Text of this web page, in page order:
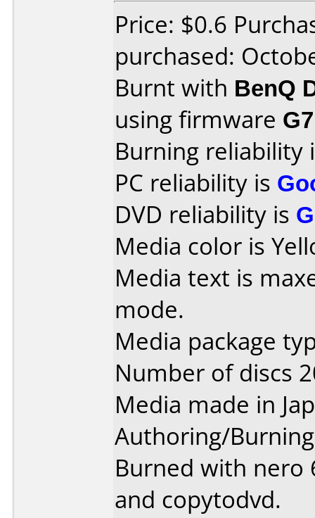
Price: $0.6
purchased:
Burnt with BenQ
using firmware
Burning reliability
PC reliability is
DVD reliability is
Media color is
Media text is
mode.
Media package
Number of discs
Media made in
Authoring/
Burned with nero
and copytodvd.